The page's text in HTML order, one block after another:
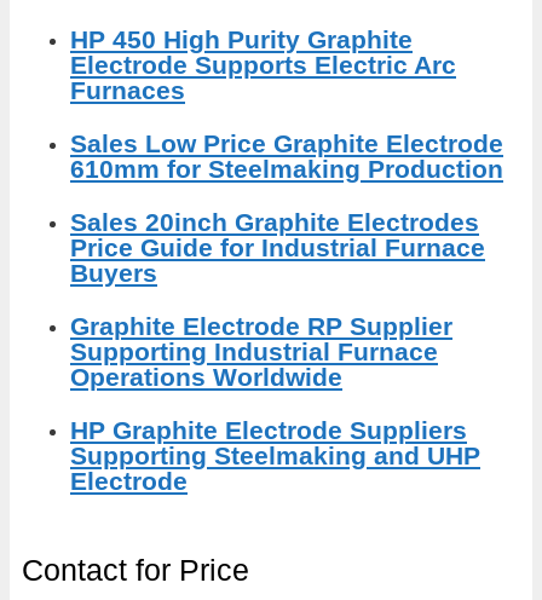
HP 450 High Purity Graphite
Electrode Supports Electric Arc
Furnaces
Sales Low Price Graphite Electrode
610mm for Steelmaking Production
Sales 20inch Graphite Electrodes
Price Guide for Industrial Furnace
Buyers
Graphite Electrode RP Supplier
Supporting Industrial Furnace
Operations Worldwide
HP Graphite Electrode Suppliers
Supporting Steelmaking and UHP
Electrode
Contact for Price